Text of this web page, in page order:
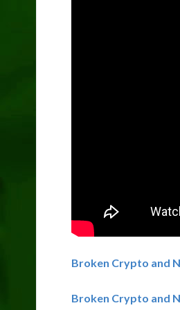
Broken Crypto and
Broken Crypto and